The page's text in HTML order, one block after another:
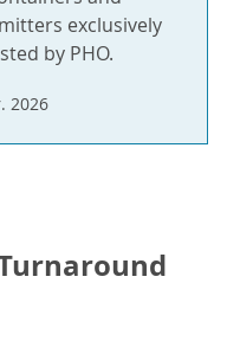
exclusively
by PHO.
2026